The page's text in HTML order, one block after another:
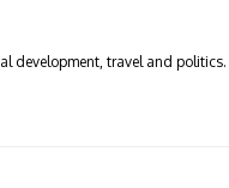
development, travel and politics.